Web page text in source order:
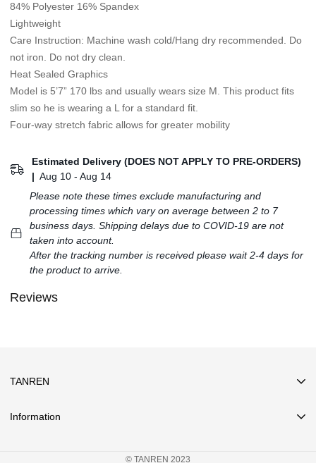
84% Polyester 16% Spandex
Lightweight
Care Instruction: Machine wash cold/Hang dry recommended. Do
not iron. Do not dry clean.
Heat Sealed Graphics
Model is 5’7” 170 lbs and usually wears size M. This product fits
slim so he is wearing a L for a standard fit.
Four-way stretch fabric allows for greater mobility
Estimated Delivery (DOES NOT APPLY TO PRE-ORDERS)
| Aug 10 - Aug 14
Please note these times exclude manufacturing and
processing times which vary on average between 2 to 7
business days. Shipping delays due to COVID-19 are not
taken into account.
After the tracking number is received please wait 2-4 days for
the product to arrive.
Reviews
TANREN
Information
© TANREN 2023